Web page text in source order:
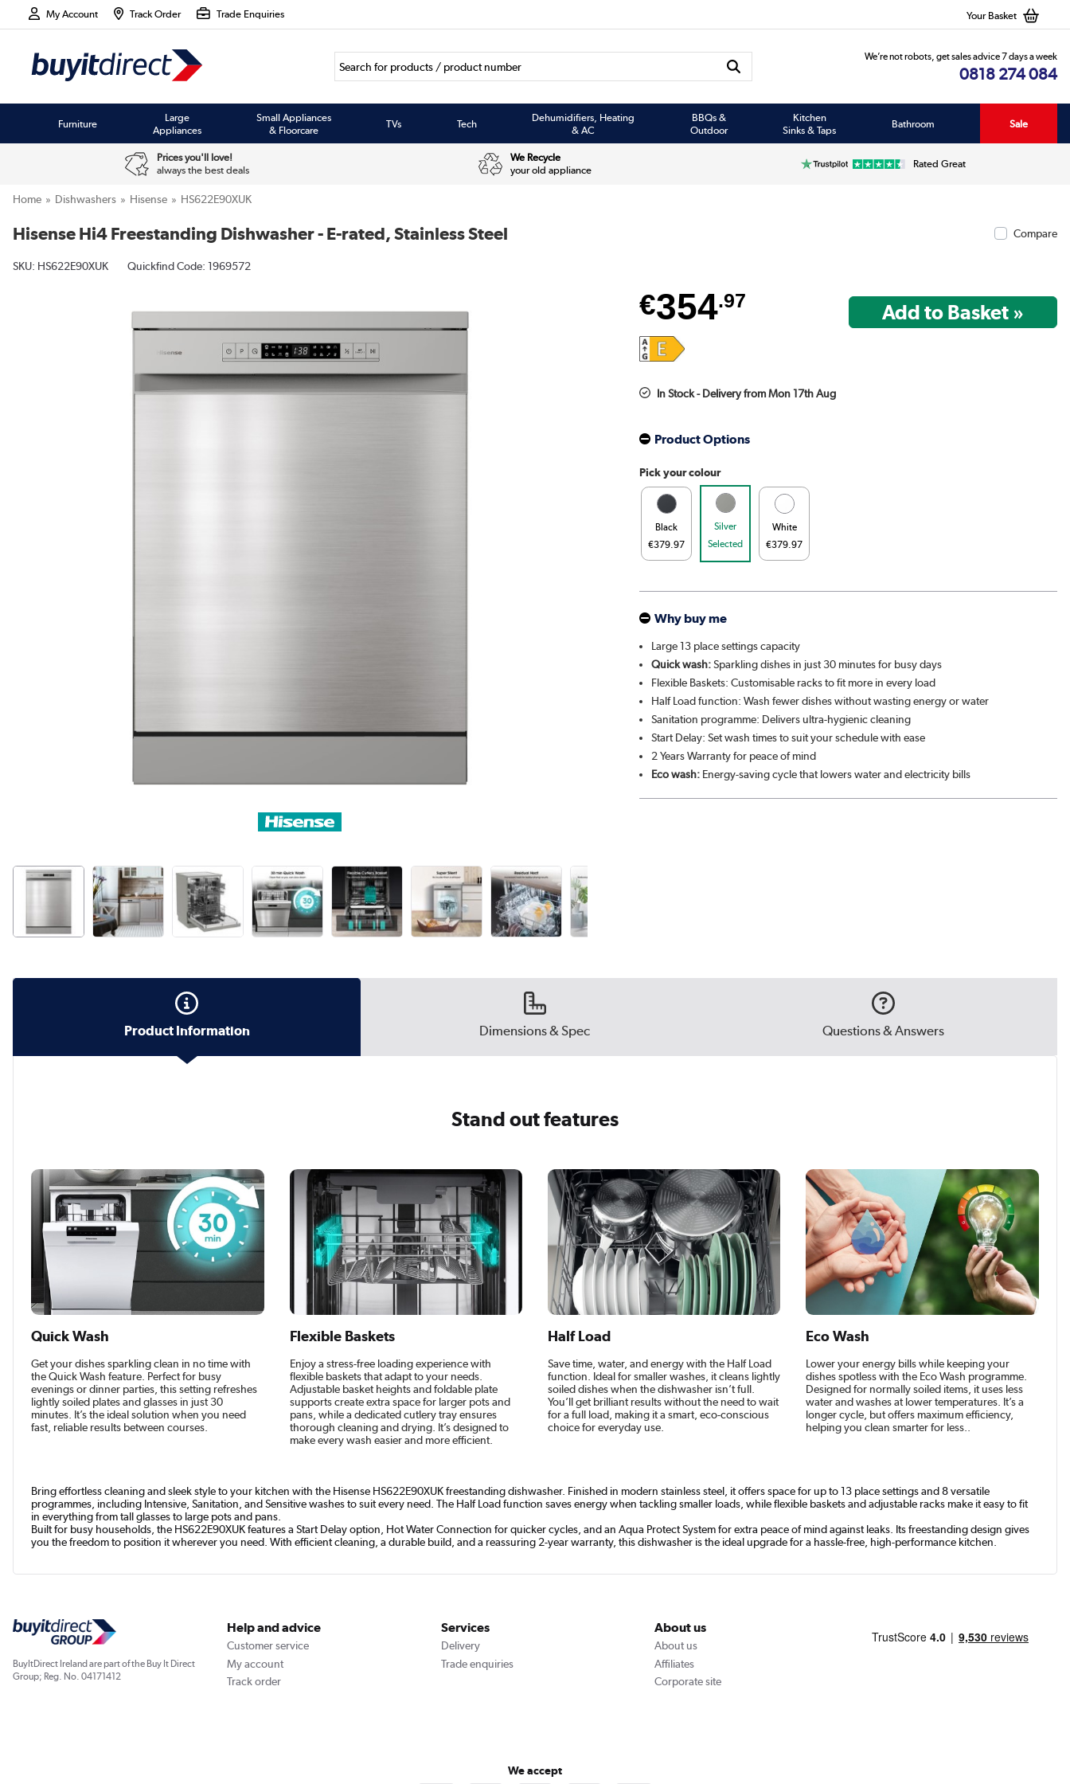
My Account Track Order Trade Enquiries Your Basket
We’re not robots, get sales advice 7 days a week
0818 274 084
Furniture
Large
Appliances
Small Appliances
& Floorcare
TVs Tech
Dehumidifiers, Heating
& AC
BBQs &
Outdoor
Kitchen
Sinks & Taps
Bathroom Sale
Prices you'll love!
always the best deals
We Recycle
your old appliance
Rated Great
Home Dishwashers Hisense HS622E90XUK
Hisense Hi4 Freestanding Dishwasher - E-rated, Stainless Steel Compare
SKU: HS622E90XUK Quickfind Code: 1969572
€354.97
In Stock - Delivery from Mon 17th Aug
Product Options
Pick your colour
Black
€379.97
Silver
Selected
White
€379.97
Why buy me
Large 13 place settings capacity
Quick wash:Sparkling dishes in just 30 minutes for busy days
Flexible Baskets: Customisable racks to fit more in every load
Half Load function: Wash fewer dishes without wasting energy or water
Sanitation programme: Delivers ultra-hygienic cleaning
Start Delay: Set wash times to suit your schedule with ease
2 Years Warranty for peace of mind
Eco wash: Energy-saving cycle that lowers water and electricity bills
Product Information Dimensions & Spec Questions & Answers
Stand out features
Quick Wash
Get your dishes sparkling clean in no time with
the Quick Wash feature. Perfect for busy
evenings or dinner parties, this setting refreshes
lightly soiled plates and glasses in just 30
minutes. It’s the ideal solution when you need
fast, reliable results between courses.
Flexible Baskets
Enjoy a stress-free loading experience with
flexible baskets that adapt to your needs.
Adjustable basket heights and foldable plate
supports create extra space for larger pots and
pans, while a dedicated cutlery tray ensures
thorough cleaning and drying. It’s designed to
make every wash easier and more efficient.
Half Load
Save time, water, and energy with the Half Load
function. Ideal for smaller washes, it cleans lightly
soiled dishes when the dishwasher isn’t full.
You’ll get brilliant results without the need to wait
for a full load, making it a smart, eco-conscious
choice for everyday use.
Eco Wash
Lower your energy bills while keeping your
dishes spotless with the Eco Wash programme.
Designed for normally soiled items, it uses less
water and washes at lower temperatures. It’s a
longer cycle, but offers maximum efficiency,
helping you clean smarter for less..
Bring effortless cleaning and sleek style to your kitchen with the Hisense HS622E90XUK freestanding dishwasher. Finished in modern stainless steel, it offers space for up to 13 place settings and 8 versatile
programmes, including Intensive, Sanitation, and Sensitive washes to suit every need. The Half Load function saves energy when tackling smaller loads, while flexible baskets and adjustable racks make it easy to fit
in everything from tall glasses to large pots and pans.
Built for busy households, the HS622E90XUK features a Start Delay option, Hot Water Connection for quicker cycles, and an Aqua Protect System for extra peace of mind against leaks. Its freestanding design gives
you the freedom to position it wherever you need. With efficient cleaning, a durable build, and a reassuring 2-year warranty, this dishwasher is the ideal upgrade for a hassle-free, high-performance kitchen.
BuyItDirect Ireland are part of the Buy It Direct
Group; Reg. No. 04171412
Help and advice
Customer service
My account
Track order
Services
Delivery
Trade enquiries
About us
About us
Affiliates
Corporate site
We accept